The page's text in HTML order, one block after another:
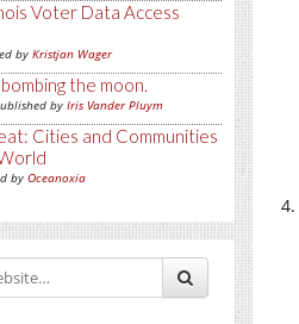
Voter Data Access
by Kristjan Wager
the moon.
by Iris Vander Pluym
Cities and Communities
by Oceanoxia